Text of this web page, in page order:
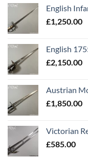
English
£1,250.00
English
£2,150.00
Austrian
£1,850.00
Victorian
£585.00